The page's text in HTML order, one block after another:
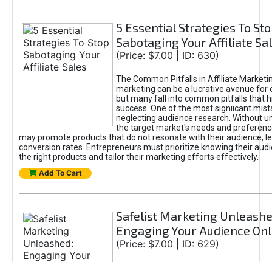
5 Essential Strategies To
Sabotaging Your Affiliate
(Price: $7.00 | ID: 630)
The Common Pitfalls in Affiliate
marketing can be a lucrative avenue for
but many fall into common pitfalls that
success. One of the most signiicant
neglecting audience research. Without
the target market's needs and
may promote products that do not resonate with their audience,
conversion rates. Entrepreneurs must prioritize knowing their
the right products and tailor their marketing efforts effectively.
Add To Cart
Safelist Marketing
Engaging Your Audience
(Price: $7.00 | ID: 629)